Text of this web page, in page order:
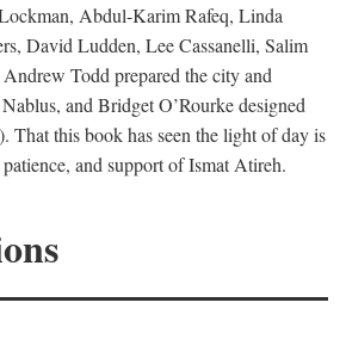
Abdul-Karim Rafeq, Linda
David Ludden, Lee Cassanelli, Salim
Todd prepared the city and
and Bridget O’Rourke designed
). That this book has seen the light of day is
and support of Ismat Atireh.